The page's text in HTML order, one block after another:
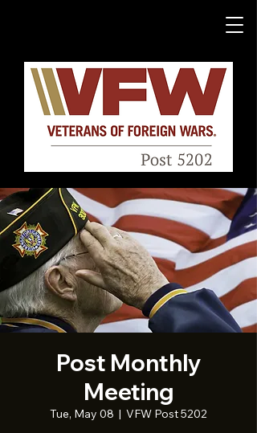
Post Monthly
Meeting
Tue, May 08
  |
VFW Post 5202